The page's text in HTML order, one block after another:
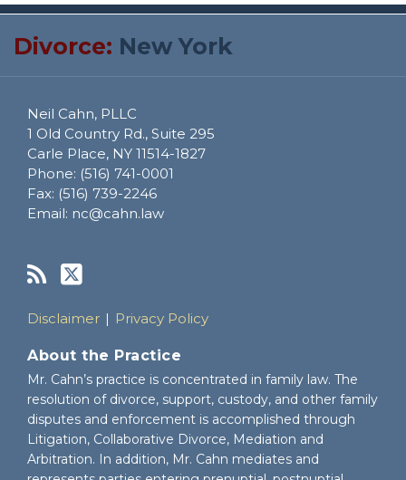
Divorce: New York
Neil Cahn, PLLC
1 Old Country Rd., Suite 295
Carle Place, NY 11514-1827
Phone: (516) 741-0001
Fax: (516) 739-2246
Email: nc@cahn.law
RSS
Twitter
Disclaimer Privacy Policy
About the Practice
Mr. Cahn’s practice is concentrated in family law. The
resolution of divorce, support, custody, and other family
disputes and enforcement is accomplished through
Litigation, Collaborative Divorce, Mediation and
Arbitration. In addition, Mr. Cahn mediates and